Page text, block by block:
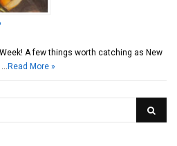
A few things worth catching as New
… Read More »